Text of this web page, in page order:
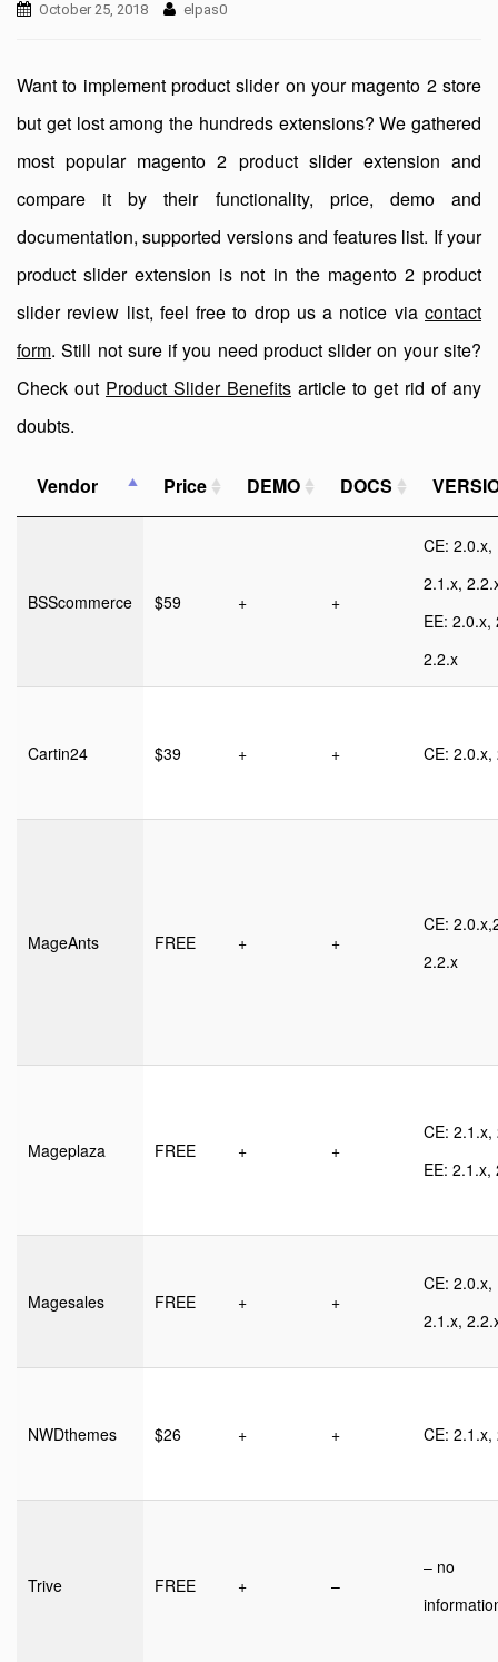
October 25, 2018 elpas0
Want to implement product slider on your magento 2 store
but get lost among the hundreds extensions? We gathered
most popular magento 2 product slider extension and
compare it by their functionality, price, demo and
documentation, supported versions and features list. If your
product slider extension is not in the magento 2 product
slider review list, feel free to drop us a notice via contact
form. Still not sure if you need product slider on your site?
Check out Product Slider Benefits article to get rid of any
doubts.
Vendor Price DEMO DOCS
BSScommerce $59 + +
CE: 2.0.x,
2.1.x,
EE: 2.0.x,
2.2.x
Cartin24 $39 + + CE: 2.0.x,
MageAnts FREE + +
CE:
2.2.x
Mageplaza FREE + +
CE: 2.1.x,
EE: 2.1.x,
Magesales FREE + +
CE: 2.0.x,
2.1.x,
NWDthemes $26 + + CE: 2.1.x,
Trive FREE + –
– no